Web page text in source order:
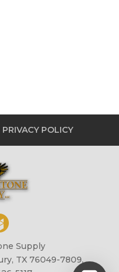
PRIVACY POLICY
Supply
TX 76049-7809,